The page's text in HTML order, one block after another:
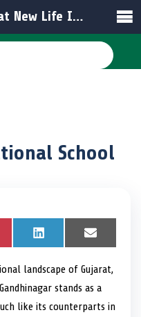
School
S
h
r
o
n
L
i
k
d
I
S
h
r
o
n
E
m
i
landscape of Gujarat,
stands as a
like its counterparts in
What are the facilities like at New Life International School?